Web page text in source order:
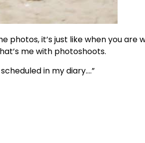
photos, it’s just like when you are
me with photoshoots.
in my diary….”